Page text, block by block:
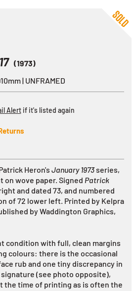
(1973)
| UNFRAMED
Alertif it's listed again
Heron's January 1973series,
wove paper. Signed Patrick
and dated 73, and numbered
of 72 lower left. Printed by Kelpra
by Waddington Graphics,
condition with full, clean margins
colours: there is the occasional
rub and one tiny discrepancy in
(see photo opposite),
the time of printing as is often the